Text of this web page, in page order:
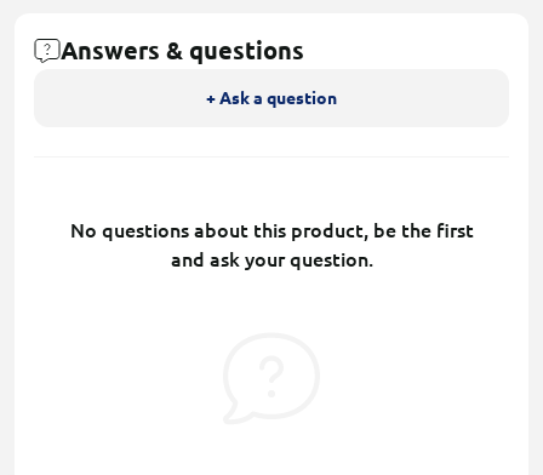
Answers & questions
+ Ask a question
No questions about this product, be the first
and ask your question.